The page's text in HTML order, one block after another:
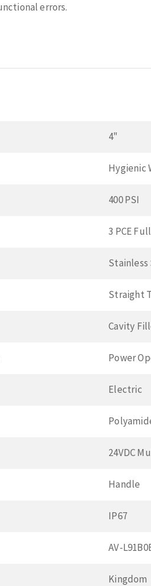
errors.
4"
Hygienic
400 PSI
3 PCE
Stainless
Straight
Cavity
Power
Electric
24VDC
Handle
IP67
AV-
Kingdom